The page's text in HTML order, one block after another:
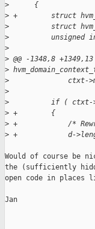
>
      {
> +        struct
>
struct
>
unsigned
>
> @@ -1348,8
>
>
ctxt-
>
>
if ( ctxt-
> +        {
> +            /*
> +            d->length
Would of course be
the (sufficiently
open code in places
Jan